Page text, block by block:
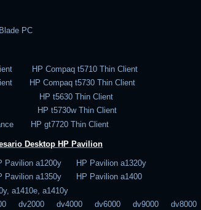
PC
HP Compaq t5710 Thin Client
HP Compaq t5730 Thin Client
HP t5630 Thin Client
HP t5730w Thin Client
HP gt7720 Thin Client
Desktop HP Pavilion
a1200y HP Pavilion a1320y
a1350y HP Pavilion a1400
a1410e, a1410y
dv2000 dv4000 dv6000 dv9000 dv8000